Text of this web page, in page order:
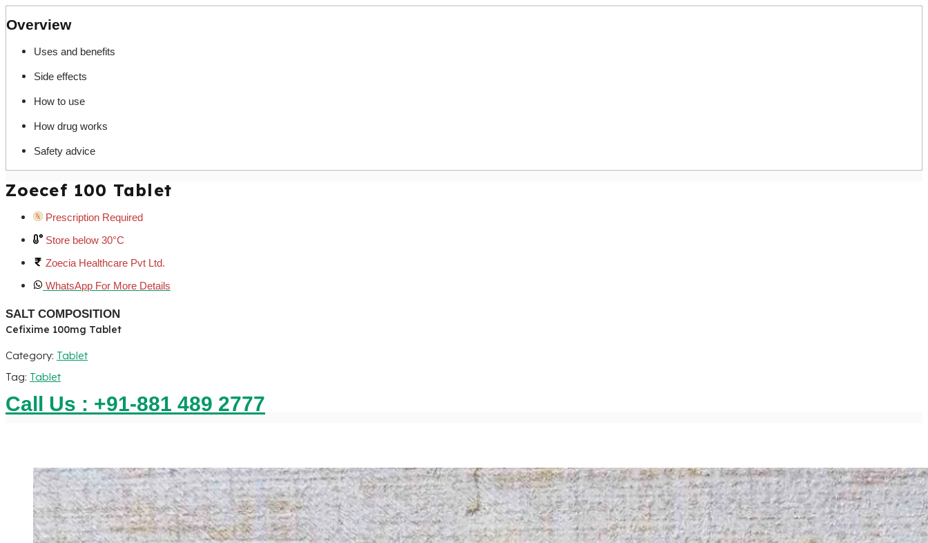
Overview
Uses and benefits
Side effects
How to use
How drug works
Safety advice
Zoecef 100 Tablet
Prescription Required
Store below 30°C
Zoecia Healthcare Pvt Ltd.
WhatsApp For More Details
SALT COMPOSITION
Cefixime 100mg Tablet
Category: Tablet
Tag: Tablet
Call Us : +91-881 489 2777